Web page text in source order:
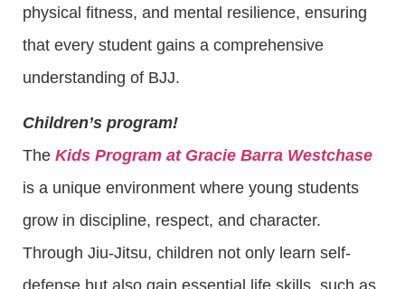
physical fitness, and mental resilience, ensuring
that every student gains a comprehensive
understanding of BJJ.
Children’s program!
The Kids Program at Gracie Barra Westchase
is a unique environment where young students
grow in discipline, respect, and character.
Through Jiu-Jitsu, children not only learn self-